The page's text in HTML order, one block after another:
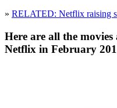
» RELATED: Netflix raising
Here are all the
Netflix in February